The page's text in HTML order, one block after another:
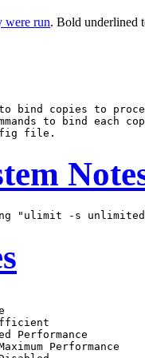
were run. Bold underlined
to bind copies to
to bind each
Performance
Performance